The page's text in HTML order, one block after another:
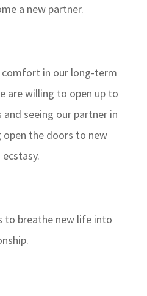
a new partner.
in our long-term
are willing to open up to
seeing our partner in
open the doors to new
to breathe new life into